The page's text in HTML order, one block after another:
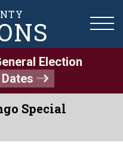
Election
Special